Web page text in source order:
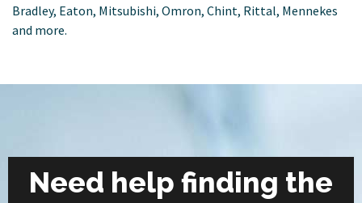
Bradley, Eaton, Mitsubishi, Omron, Chint, Rittal, Mennekes
and more.
Need help finding the